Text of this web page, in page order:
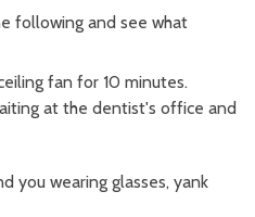
following and see what
fan for 10 minutes.
at the dentist's office and
you wearing glasses, yank